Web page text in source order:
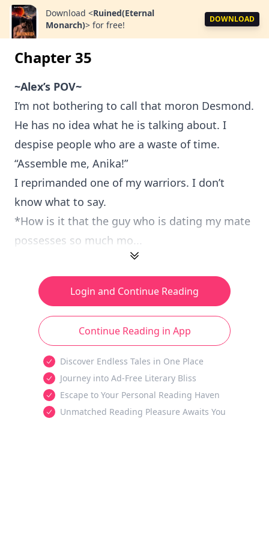
Download <Ruined(Eternal
Monarch)> for free!
DOWNLOAD
Chapter 35
~Alex’s POV~
I’m not bothering to call that moron Desmond.
He has no idea what he is talking about. I
despise people who are a waste of time.
“Assemble me, Anika!”
I reprimanded one of my warriors. I don’t
know what to say.
*How is it that the guy who is dating my mate
possesses so much mo...
Login and Continue Reading
Continue Reading in App
Discover Endless Tales in One Place
Journey into Ad-Free Literary Bliss
Escape to Your Personal Reading Haven
Unmatched Reading Pleasure Awaits You